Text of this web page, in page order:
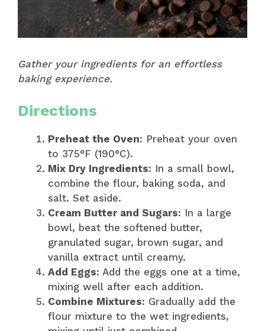
Gather your ingredients for an effortless
baking experience.
Directions
Preheat the Oven: Preheat your oven
to 375°F (190°C).
Mix Dry Ingredients: In a small bowl,
combine the flour, baking soda, and
salt. Set aside.
Cream Butter and Sugars: In a large
bowl, beat the softened butter,
granulated sugar, brown sugar, and
vanilla extract until creamy.
Add Eggs: Add the eggs one at a time,
mixing well after each addition.
Combine Mixtures: Gradually add the
flour mixture to the wet ingredients,